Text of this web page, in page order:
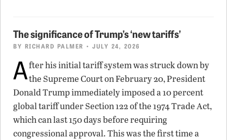
The significance of Trump’s ‘new tariffs’
BY RICHARD PALMER • JULY 24, 2026
After his initial tariff system was struck down by
the Supreme Court on February 20, President
Donald Trump immediately imposed a 10 percent
global tariff under Section 122 of the 1974 Trade Act,
which can last 150 days before requiring
congressional approval. This was the first time a